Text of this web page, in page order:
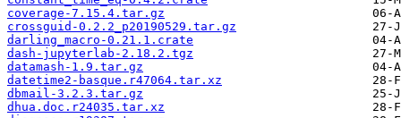
coverage-7.15.4.tar.gz
crossguid-0.2.2_p20190529.tar.gz
darling_macro-0.21.1.crate
dash-jupyterlab-2.18.2.tgz
datamash-1.9.tar.gz
datetime2-basque.r47064.tar.xz
dbmail-3.2.3.tar.gz
dhua.doc.r24035.tar.xz